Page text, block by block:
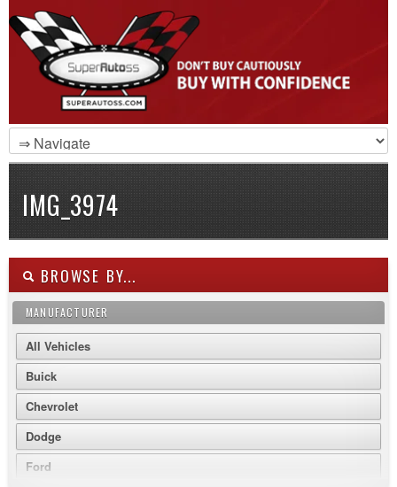
IMG_3974
BROWSE BY...
MANUFACTURER
All Vehicles
Buick
Chevrolet
Dodge
Ford